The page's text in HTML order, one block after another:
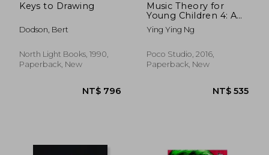
Keys to Drawing
Dodson, Bert
North Light Books, 1990,
Paperback, New
Music Theory for
Young Children 4: A
Path to Grade 4
(Poco Studio Edition)
Ying Ying Ng
Poco Studio, 2016,
Paperback, New